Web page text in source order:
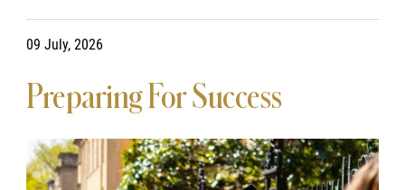
09 July, 2026
Preparing For Success